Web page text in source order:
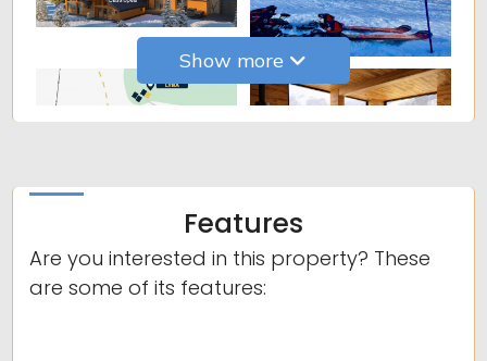
Show more
Features
Are you interested in this property? These
are some of its features: